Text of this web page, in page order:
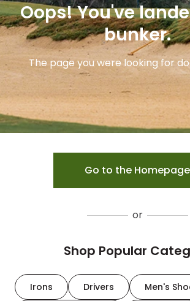
Oops! You've
bunker.
The page you were looking for
Go to the Homepage
or
Shop Popular
Irons Drivers Men's